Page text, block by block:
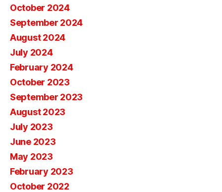
October 2024
September 2024
August 2024
July 2024
February 2024
October 2023
September 2023
August 2023
July 2023
June 2023
May 2023
February 2023
October 2022